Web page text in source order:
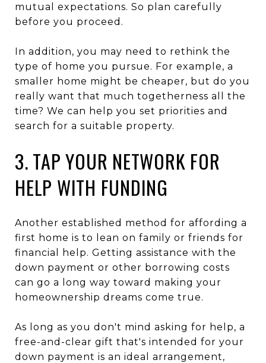
mutual expectations. So plan carefully
before you proceed.
In addition, you may need to rethink the
type of home you pursue. For example, a
smaller home might be cheaper, but do you
really want that much togetherness all the
time? We can help you set priorities and
search for a suitable property.
3. TAP YOUR NETWORK FOR
HELP WITH FUNDING
Another established method for affording a
first home is to lean on family or friends for
financial help. Getting assistance with the
down payment or other borrowing costs
can go a long way toward making your
homeownership dreams come true.
As long as you don't mind asking for help, a
free-and-clear gift that's intended for your
down payment is an ideal arrangement,